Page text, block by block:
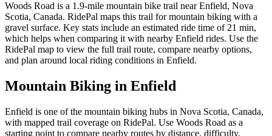
Woods Road is a 1.9-mile mountain bike trail near Enfield, Nova
Scotia, Canada. RidePal maps this trail for mountain biking with a
gravel surface. Key stats include an estimated ride time of 21 min,
which helps when comparing it with nearby Enfield rides. Use the
RidePal map to view the full trail route, compare nearby options,
and plan around local riding conditions in Enfield.
Mountain Biking in Enfield
Enfield is one of the mountain biking hubs in Nova Scotia, Canada,
with mapped trail coverage on RidePal. Use Woods Road as a
starting point to compare nearby routes by distance, difficulty,